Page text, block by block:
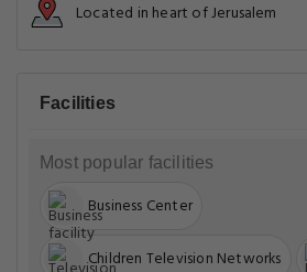
Located in heart of Jerusalem
Facilities
Most popular facilities
Business Center
Children Television Networks